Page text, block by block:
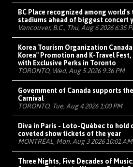
BC Place recognized among
stadiums ahead of biggest concert
Vancouver, B.C., Thu, Aug 6 2026 6:35
Korea Tourism Organization
Korea" Promotion and K-Travel
with Exclusive Perks in Toronto
TORONTO, Wed, Aug 5 2026 9:36 PM
Government of Canada supports
Carnival
TORONTO, Tue, Aug 4 2026 1:00 PM
Diva in Paris - Loto-Québec to hold
coveted show tickets of the year
MONTRÉAL, Mon, Aug 3 2026 10:01 AM
Three Nights, Five Decades of